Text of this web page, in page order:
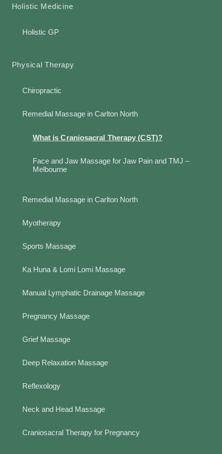
Holistic Medicine
Holistic GP
Physical Therapy
Chiropractic
Remedial Massage in Carlton North
What is Craniosacral Therapy (CST)?
Face and Jaw Massage for Jaw Pain and TMJ –
Melbourne
Remedial Massage in Carlton North
Myotherapy
Sports Massage
Ka Huna & Lomi Lomi Massage
Manual Lymphatic Drainage Massage
Pregnancy Massage
Grief Massage
Deep Relaxation Massage
Reflexology
Neck and Head Massage
Craniosacral Therapy for Pregnancy